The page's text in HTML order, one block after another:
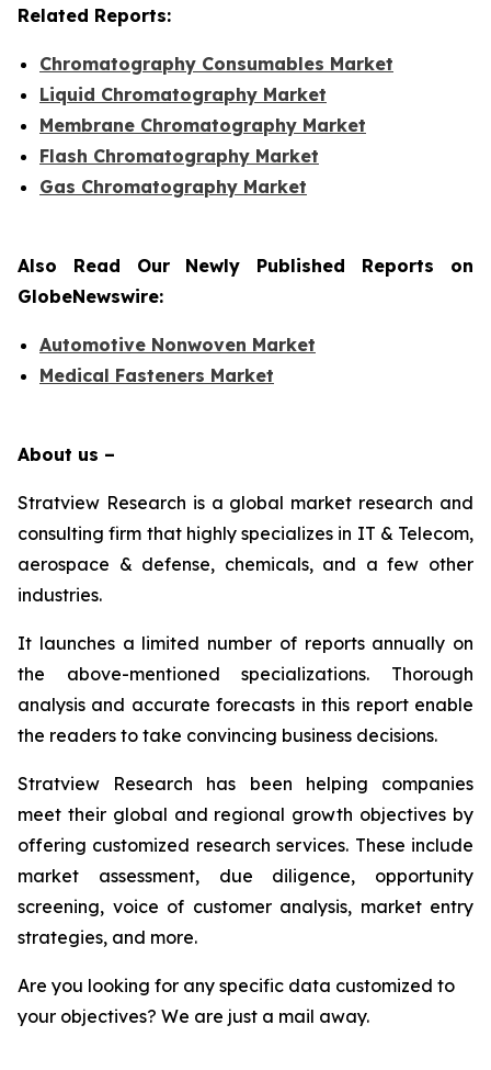
Related Reports:
Chromatography Consumables Market
Liquid Chromatography Market
Membrane Chromatography Market
Flash Chromatography Market
Gas Chromatography Market
Also Read Our Newly Published Reports on
GlobeNewswire:
Automotive Nonwoven Market
Medical Fasteners Market
About us –
Stratview Research is a global market research and
consulting firm that highly specializes in IT & Telecom,
aerospace & defense, chemicals, and a few other
industries.
It launches a limited number of reports annually on
the above-mentioned specializations. Thorough
analysis and accurate forecasts in this report enable
the readers to take convincing business decisions.
Stratview Research has been helping companies
meet their global and regional growth objectives by
offering customized research services. These include
market assessment, due diligence, opportunity
screening, voice of customer analysis, market entry
strategies, and more.
Are you looking for any specific data customized to
your objectives? We are just a mail away.